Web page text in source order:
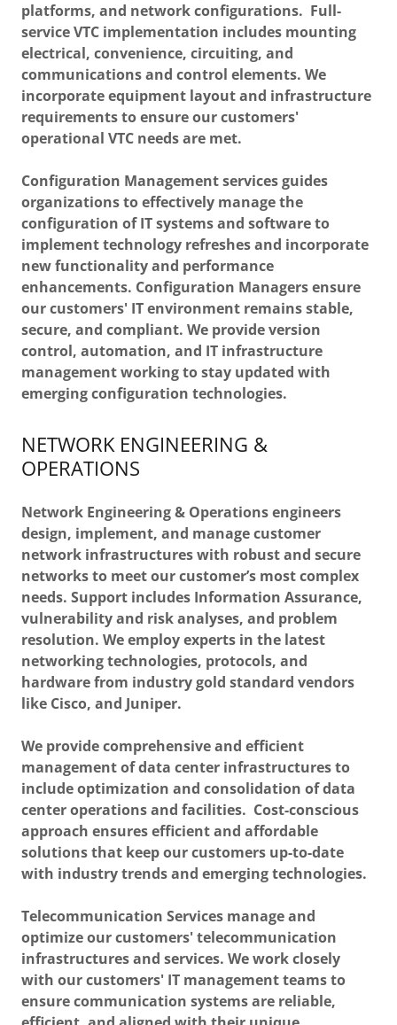
platforms, and network configurations. Full-
service VTC implementation includes mounting
electrical, convenience, circuiting, and
communications and control elements. We
incorporate equipment layout and infrastructure
requirements to ensure our customers'
operational VTC needs are met.
Configuration Management services guides
organizations to effectively manage the
configuration of IT systems and software to
implement technology refreshes and incorporate
new functionality and performance
enhancements. Configuration Managers ensure
our customers' IT environment remains stable,
secure, and compliant. We provide version
control, automation, and IT infrastructure
management working to stay updated with
emerging configuration technologies.
NETWORK ENGINEERING &
OPERATIONS
Network Engineering & Operations engineers
design, implement, and manage customer
network infrastructures with robust and secure
networks to meet our customer’s most complex
needs. Support includes Information Assurance,
vulnerability and risk analyses, and problem
resolution. We employ experts in the latest
networking technologies, protocols, and
hardware from industry gold standard vendors
like Cisco, and Juniper.
We provide comprehensive and efficient
management of data center infrastructures to
include optimization and consolidation of data
center operations and facilities. Cost-conscious
approach ensures efficient and affordable
solutions that keep our customers up-to-date
with industry trends and emerging technologies.
Telecommunication Services manage and
optimize our customers' telecommunication
infrastructures and services. We work closely
with our customers' IT management teams to
ensure communication systems are reliable,